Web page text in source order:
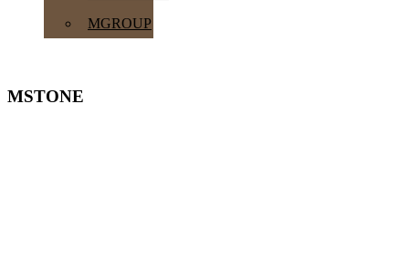
MGROUP
MSTONE